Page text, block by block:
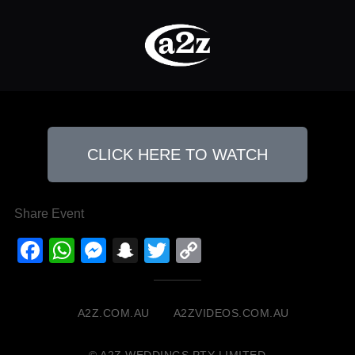
CLICK HERE TO WATCH
Share Event
Facebook
WhatsApp
Messenger
Snapchat
Twitter
Link
A2Z.COM.AU A2ZVIDEOS.COM.AU